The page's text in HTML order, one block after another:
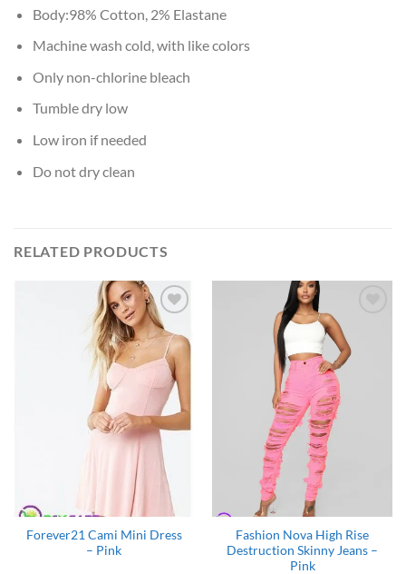
Body:98% Cotton, 2% Elastane
Machine wash cold, with like colors
Only non-chlorine bleach
Tumble dry low
Low iron if needed
Do not dry clean
RELATED PRODUCTS
Add to
Wishlist
Forever21 Cami Mini Dress
– Pink
Wishlist
Fashion Nova High Rise
Destruction Skinny Jeans –
Pink